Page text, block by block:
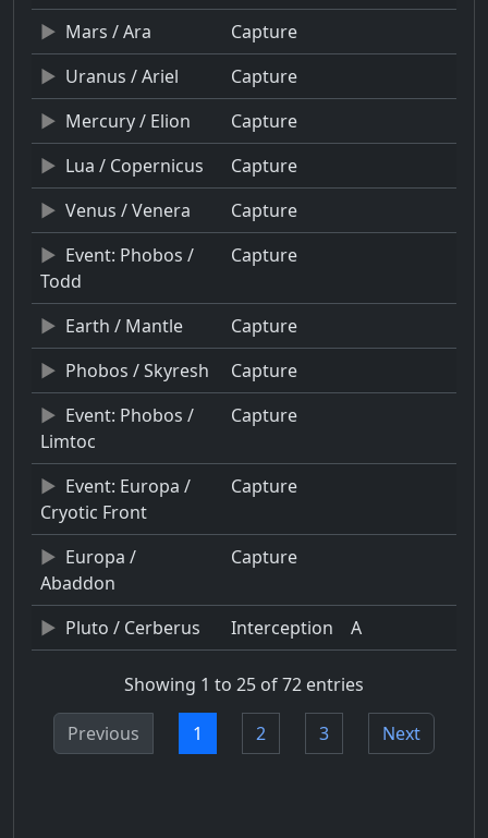
Mars / Ara
Capture
Uranus / Ariel
Capture
Mercury / Elion
Capture
Lua / Copernicus
Capture
Venus / Venera
Capture
Event: Phobos /
Todd
Capture
Earth / Mantle
Capture
Phobos / Skyresh
Capture
Event: Phobos /
Limtoc
Capture
Event: Europa /
Cryotic Front
Capture
Europa /
Abaddon
Capture
Pluto / Cerberus Interception A
Showing 1 to 25 of 72 entries
Previous 1 2 3 Next